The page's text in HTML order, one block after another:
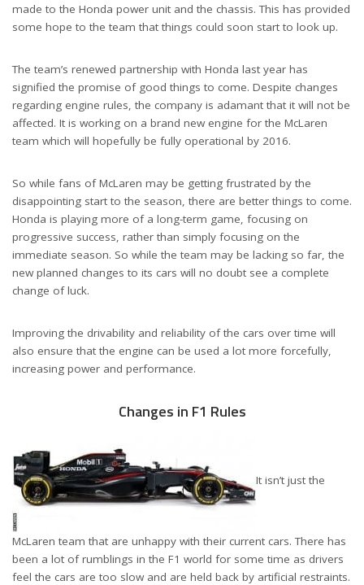
made to the Honda power unit and the chassis. This has provided
some hope to the team that things could soon start to look up.
The team’s renewed partnership with Honda last year has
signified the promise of good things to come. Despite changes
regarding engine rules, the company is adamant that it will not be
affected. It is working on a brand new engine for the McLaren
team which will hopefully be fully operational by 2016.
So while fans of McLaren may be getting frustrated by the
disappointing start to the season, there are better things to come.
Honda is playing more of a long-term game, focusing on
progressive success, rather than simply focusing on the
immediate season. So while the team may be lacking so far, the
new planned changes to its cars will no doubt see a complete
change of luck.
Improving the drivability and reliability of the cars over time will
also ensure that the engine can be used a lot more forcefully,
increasing power and performance.
Changes in F1 Rules
It isn’t just the
McLaren team that are unhappy with their current cars. There has
been a lot of rumblings in the F1 world for some time as drivers
feel the cars are too slow and are held back by artificial restraints.